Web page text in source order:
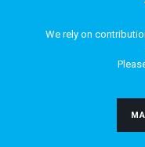
We rely on